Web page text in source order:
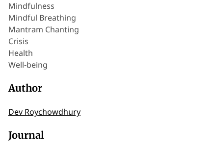
Mindfulness
Mindful Breathing
Mantram Chanting
Crisis
Health
Well-being
Author
Dev Roychowdhury
Journal